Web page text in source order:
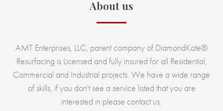
About us
AMT Enterprises, LLC, parent company of DiamondKote®
Resurfacing is Licensed and fully insured for all Residential,
Commercial and Industrial projects. We have a wide range
of skills, if you don't see a service listed that you are
interested in please contact us.